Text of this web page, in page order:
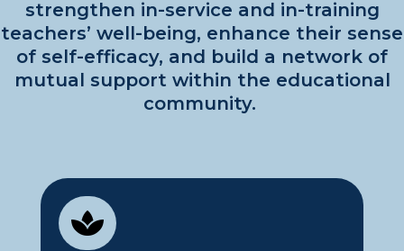
strengthen in-service and in-training
teachers’ well-being, enhance their sense
of self-efficacy, and build a network of
mutual support within the educational
community.
